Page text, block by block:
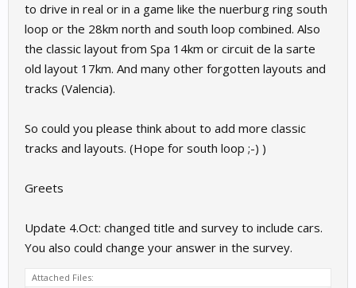
to drive in real or in a game like the nuerburg ring south
loop or the 28km north and south loop combined. Also
the classic layout from Spa 14km or circuit de la sarte
old layout 17km. And many other forgotten layouts and
tracks (Valencia).
So could you please think about to add more classic
tracks and layouts. (Hope for south loop ;-) )
Greets
Update 4.Oct: changed title and survey to include cars.
You also could change your answer in the survey.
Attached Files: